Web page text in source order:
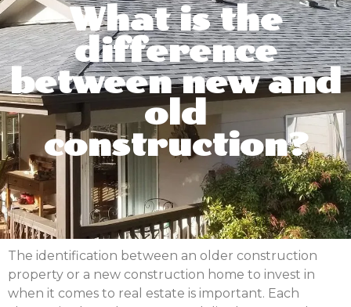
What is the
difference
between new and
old
construction?
The identification between an older construction
property or a new construction home to invest in
when it comes to real estate is important. Each